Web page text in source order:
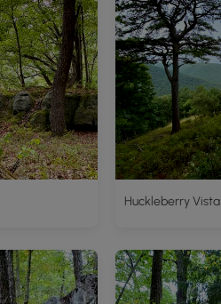
Huckleberry Vista